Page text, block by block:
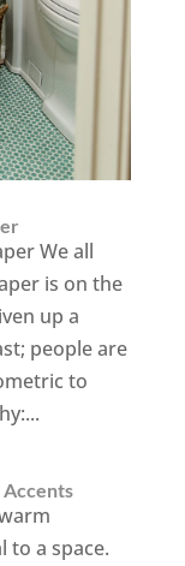
We all
is on the
up a
people are
to
to a space.